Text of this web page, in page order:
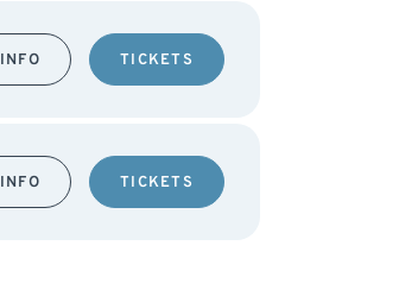
INFO TICKETS
INFO TICKETS